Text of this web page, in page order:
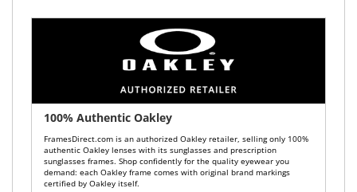
100% Authentic Oakley
FramesDirect.com is an authorized Oakley retailer, selling only 100%
authentic Oakley lenses with its sunglasses and prescription
sunglasses frames. Shop confidently for the quality eyewear you
demand: each Oakley frame comes with original brand markings
certified by Oakley itself.